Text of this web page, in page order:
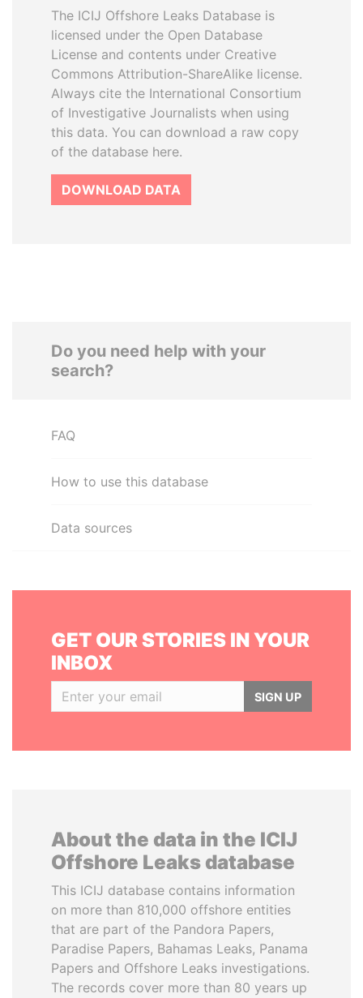
The ICIJ Offshore Leaks Database is
licensed under the Open Database
License and contents under Creative
Commons Attribution-ShareAlike license.
Always cite the International Consortium
of Investigative Journalists when using
this data. You can download a raw copy
of the database here.
DOWNLOAD DATA
Do you need help with your
search?
FAQ
How to use this database
Data sources
GET OUR STORIES IN YOUR
INBOX
SIGN UP
About the data in the ICIJ
Offshore Leaks database
This ICIJ database contains information
on more than 810,000 offshore entities
that are part of the Pandora Papers,
Paradise Papers, Bahamas Leaks, Panama
Papers and Offshore Leaks investigations.
The records cover more than 80 years up